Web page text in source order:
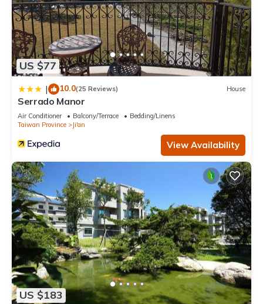
US $77
| 10.0(25 Reviews) House
Serrado Manor
Air Conditioner Balcony/Terrace
Bedding/Linens
Taiwan Province
Ji'an
View Availability
US $183